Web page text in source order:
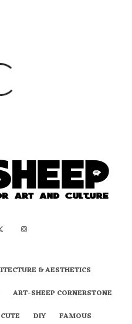
& AESTHETICS
ART-SHEEP CORNERSTONE
CUTE DIY
FAMOUS